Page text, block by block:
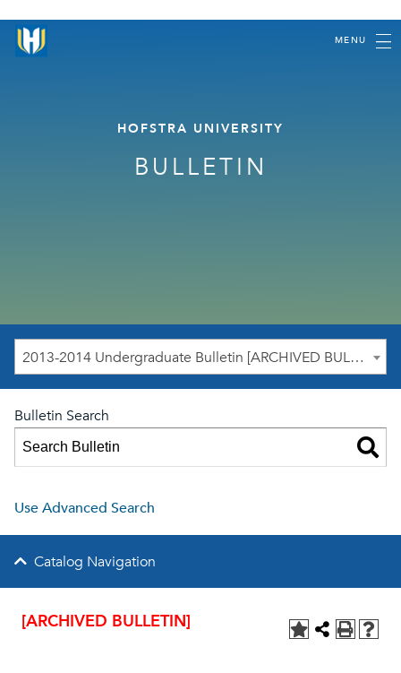
MENU
HOFSTRA UNIVERSITY
BULLETIN
2013-2014 Undergraduate Bulletin [ARCHIVED BULLETIN]
Bulletin Search
Use Advanced Search
Catalog Navigation
[ARCHIVED BULLETIN]